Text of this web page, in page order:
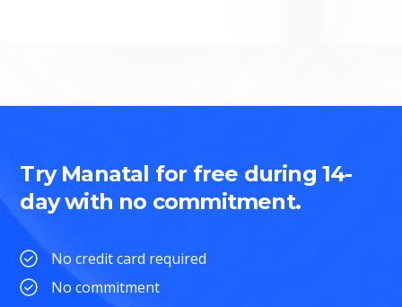
Try Manatal for free during 14-
day with no commitment.
No credit card required
No commitment